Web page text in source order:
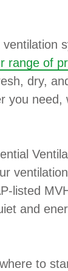
range of
dry,
you need,
listed
and
to